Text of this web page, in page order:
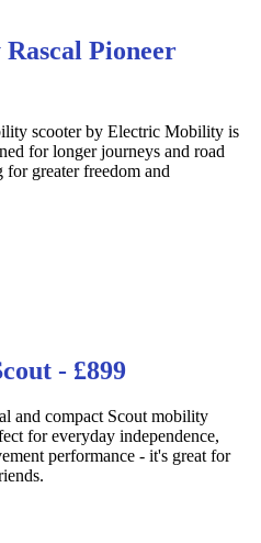
Pioneer
scooter by Electric Mobility is
for longer journeys and road
greater freedom and
- £899
and compact Scout mobility
for everyday independence,
performance - it's great for